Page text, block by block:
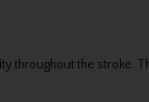
throughout the stroke.